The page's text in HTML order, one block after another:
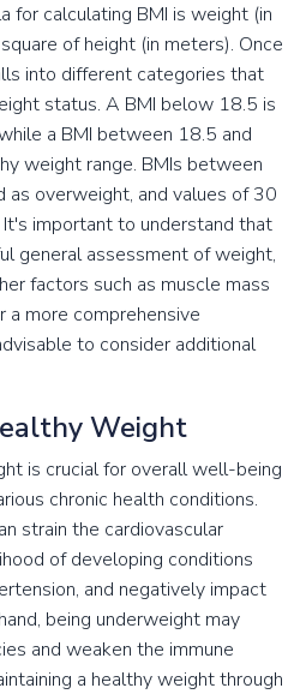
for calculating BMI is weight (in
of height (in meters). Once
into different categories that
status. A BMI below 18.5 is
a BMI between 18.5 and
weight range. BMIs between
as overweight, and values of 30
important to understand that
general assessment of weight,
factors such as muscle mass
a more comprehensive
to consider additional
Weight
is crucial for overall well-being
chronic health conditions.
strain the cardiovascular
of developing conditions
and negatively impact
being underweight may
and weaken the immune
a healthy weight through